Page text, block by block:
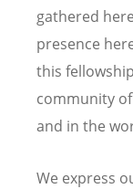
gathered
presence
this
community
and in the
We express